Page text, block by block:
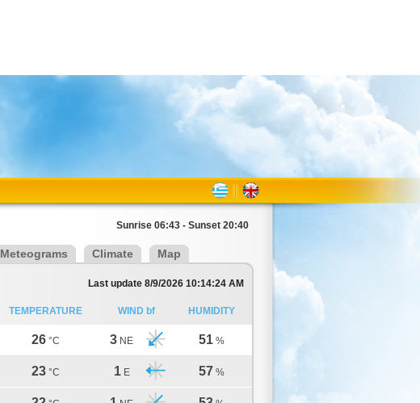
Sunrise 06:43 - Sunset 20:40
Meteograms Climate Map
Last update 8/9/2026 10:14:24 AM
TEMPERATURE WIND bf HUMIDITY
26 °C 3 NE 51 %
23 °C 1 E 57 %